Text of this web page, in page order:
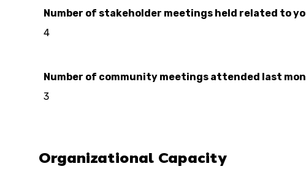
Number of stakeholder meetings held related to
4
Number of community meetings attended last
3
Organizational Capacity